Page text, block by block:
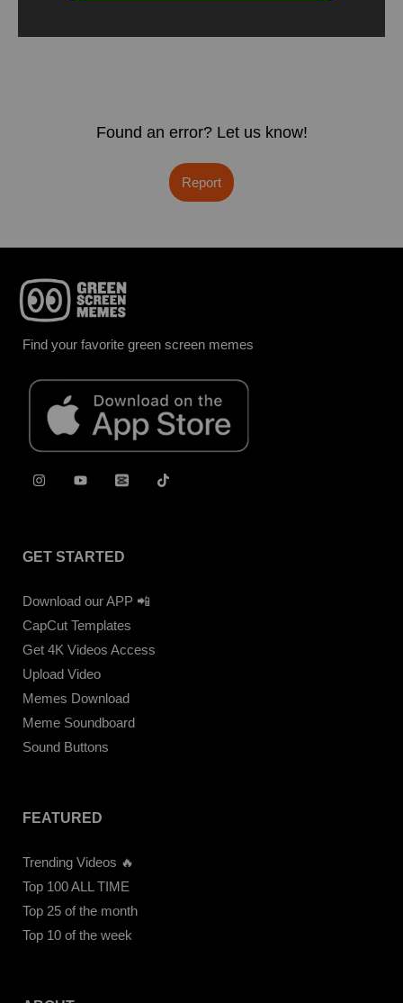
Found an error? Let us know!
Report
Find your favorite green screen memes
GET STARTED
Download our APP 📲
CapCut Templates
Get 4K Videos Access
Upload Video
Memes Download
Meme Soundboard
Sound Buttons
FEATURED
Trending Videos 🔥
Top 100 ALL TIME
Top 25 of the month
Top 10 of the week